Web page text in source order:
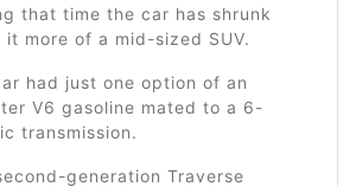
that time the car has shrunk
more of a mid-sized SUV.
had just one option of an
V6 gasoline mated to a 6-
transmission.
generation Traverse